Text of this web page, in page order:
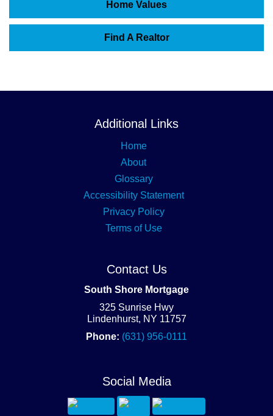
Home Values
Find A Realtor
Additional Links
Home
About
Glossary
Accessibility Statement
Privacy Policy
Terms of Use
Contact Us
South Shore Mortgage
325 Sunrise Hwy
Lindenhurst, NY 11757
Phone: (631) 956-0111
Social Media